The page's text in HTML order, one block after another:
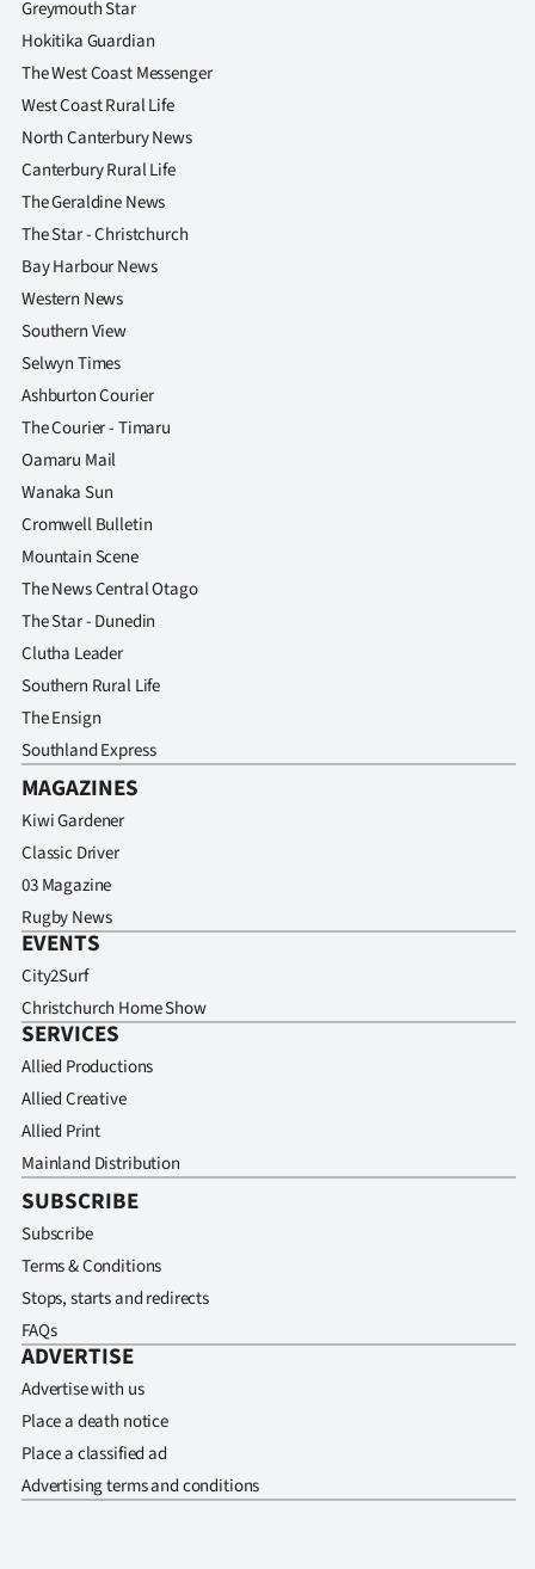
Greymouth Star
Hokitika Guardian
The West Coast Messenger
West Coast Rural Life
North Canterbury News
Canterbury Rural Life
The Geraldine News
The Star - Christchurch
Bay Harbour News
Western News
Southern View
Selwyn Times
Ashburton Courier
The Courier - Timaru
Oamaru Mail
Wanaka Sun
Cromwell Bulletin
Mountain Scene
The News Central Otago
The Star - Dunedin
Clutha Leader
Southern Rural Life
The Ensign
Southland Express
MAGAZINES
Kiwi Gardener
Classic Driver
03 Magazine
Rugby News
EVENTS
City2Surf
Christchurch Home Show
SERVICES
Allied Productions
Allied Creative
Allied Print
Mainland Distribution
SUBSCRIBE
Subscribe
Terms & Conditions
Stops, starts and redirects
FAQs
ADVERTISE
Advertise with us
Place a death notice
Place a classified ad
Advertising terms and conditions